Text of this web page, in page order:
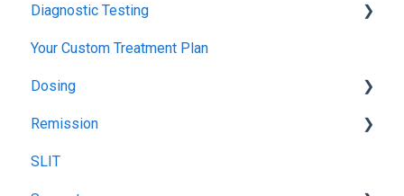
Insurance & Billing (TPIRC Medical Foundation)
TPIRC Diagnostic Lab (Formerly Foundation Labs)
SLIT Billing
Insurance Participation at Our New Jersey Location
Onboarding
Launch
Food Challenges
Tolerance
Remission
Diagnostic Testing
Patch Test
Pulmonary Function Tests
Blood Testing
Skin Prick Test
Your Custom Treatment Plan
Dosing
Recommended Food Dosing
Treatment Food Dosing
Remission
Remission Maintenance
SLIT